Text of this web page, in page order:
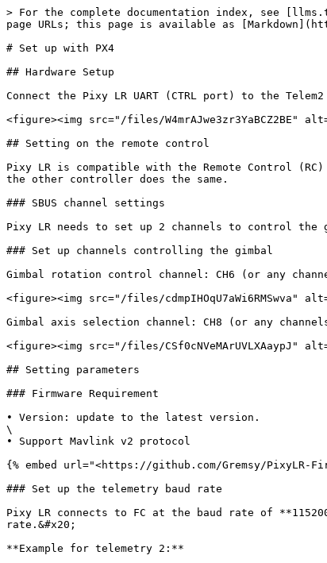
> For the complete documentation index, see
page URLs; this page is available as
# Set up with PX4
## Hardware Setup
Connect the Pixy LR UART (CTRL port) to the
<figure><img src="/files/
## Setting on the remote control
Pixy LR is compatible with the Remote Control
the other controller does the same.
### SBUS channel settings
Pixy LR needs to set up 2 channels to control
### Set up channels controlling the gimbal
Gimbal rotation control channel: CH6 (or any
<figure><img src="/files/
Gimbal axis selection channel: CH8 (or any
<figure><img src="/files/CSf0cNVeMArUVLXAaypJ"
## Setting parameters
### Firmware Requirement
• Version: update to the latest version.
\
• Support Mavlink v2 protocol
{% embed url="<https://github.com/Gremsy/PixyLR-
### Set up the telemetry baud rate
Pixy LR connects to FC at the baud rate of
rate.&#x20;
**Example for telemetry 2:**